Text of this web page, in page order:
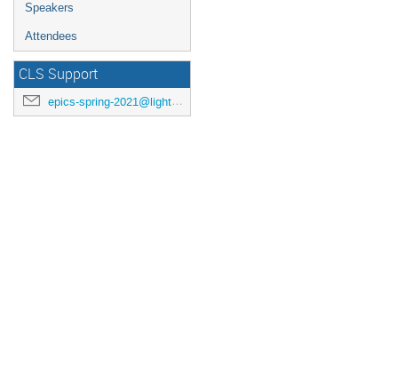
Speakers
Attendees
CLS Support
epics-spring-2021@lightsource.ca